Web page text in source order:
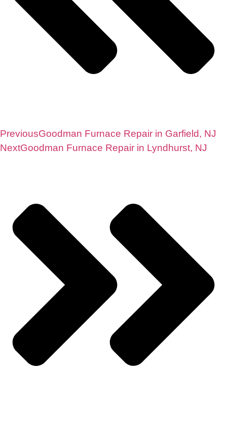
PreviousGoodman Furnace Repair in Garfield, NJ
NextGoodman Furnace Repair in Lyndhurst, NJ